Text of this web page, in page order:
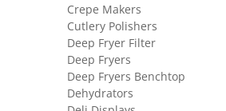
Crepe Makers
Cutlery Polishers
Deep Fryer Filter
Deep Fryers
Deep Fryers Benchtop
Dehydrators